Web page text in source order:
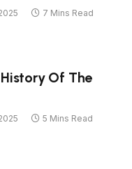
7 Mins Read
Of The
5 Mins Read